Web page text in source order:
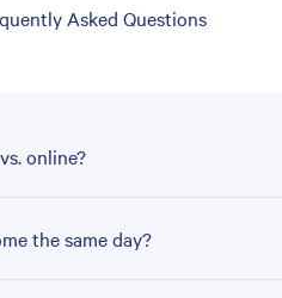
Asked Questions
online?
the same day?